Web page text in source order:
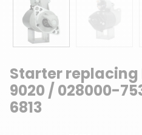
Starter replacing
9020 / 028000-
6813